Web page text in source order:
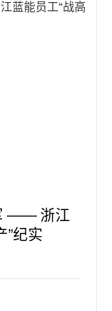
—— 浙江
”纪实